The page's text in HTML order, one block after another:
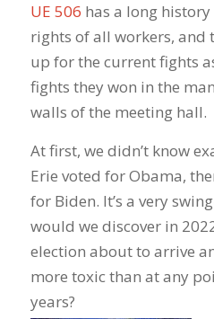
UE 506 has a long
rights of all workers, and
up for the current fights
fights they won in the
walls of the meeting hall.
At first, we didn’t know
Erie voted for Obama,
for Biden. It’s a very
would we discover in
election about to arrive
more toxic than at any
years?